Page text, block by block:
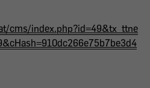
cms/index.php?id=49&tx_ttne